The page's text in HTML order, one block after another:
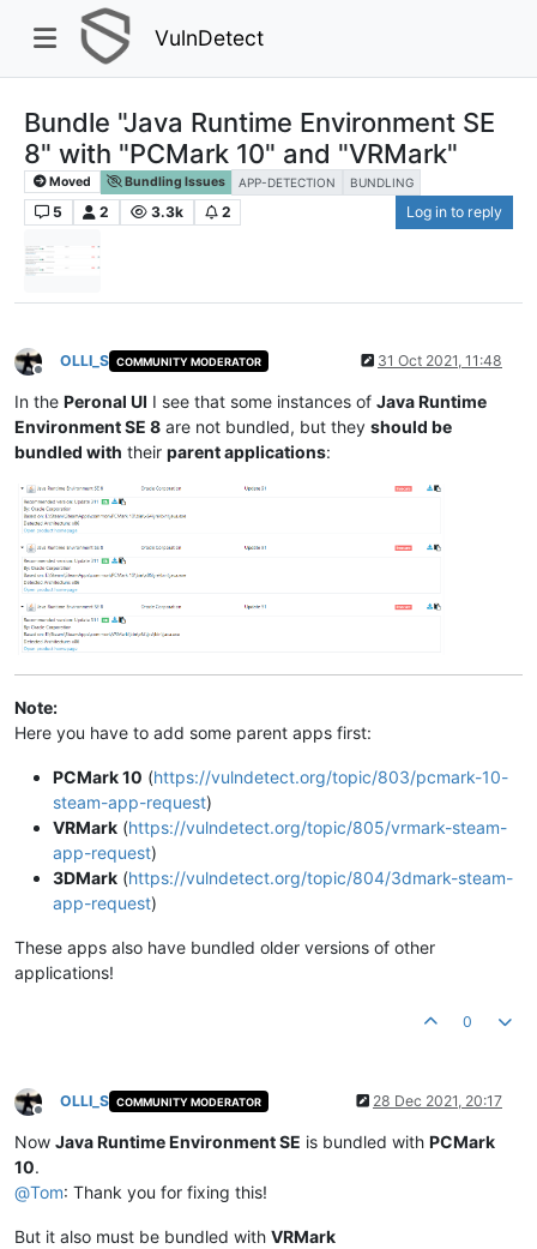
VulnDetect
Bundle "Java Runtime Environment SE
8" with "PCMark 10" and "VRMark"
Moved Bundling Issues APP-DETECTION BUNDLING
5 2 3.3k 2 Log in to reply
Offline
OLLI_S COMMUNITY MODERATOR 31 Oct 2021, 11:48
In the Peronal UI I see that some instances of Java Runtime
Environment SE 8 are not bundled, but they should be
bundled with their parent applications:
Note:
Here you have to add some parent apps first:
PCMark 10 (https://vulndetect.org/topic/803/pcmark-10-
steam-app-request)
VRMark (https://vulndetect.org/topic/805/vrmark-steam-
app-request)
3DMark (https://vulndetect.org/topic/804/3dmark-steam-
app-request)
These apps also have bundled older versions of other
applications!
0
Offline
OLLI_S COMMUNITY MODERATOR 28 Dec 2021, 20:17
Now Java Runtime Environment SE is bundled with PCMark
10.
@Tom: Thank you for fixing this!
But it also must be bundled with VRMark